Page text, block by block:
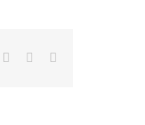
Pinterest